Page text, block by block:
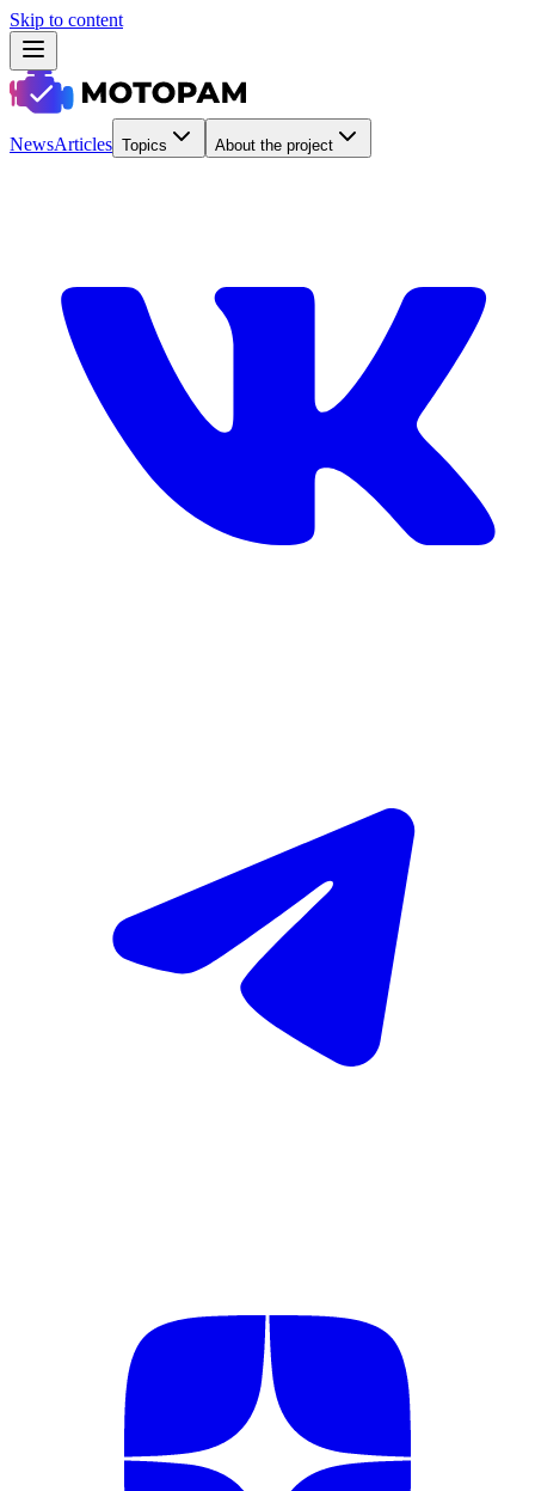
Skip to content
NewsArticles Topics About the project